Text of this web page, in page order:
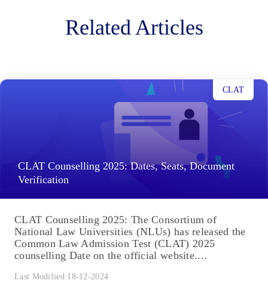
Related Articles
CLAT Counselling 2025: Dates, Seats, Document
Verification
CLAT
CLAT Counselling 2025: The Consortium of
National Law Universities (NLUs) has released the
Common Law Admission Test (CLAT) 2025
counselling Date on the official website....
Last Modified 18-12-2024